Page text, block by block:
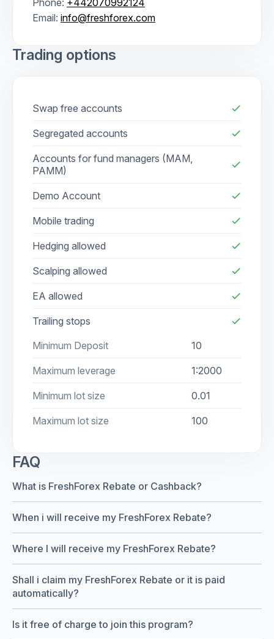
Email: info@freshforex.com
Trading options
Swap free accounts check
Segregated accounts check
Accounts for fund managers (MAM,
PAMM)
check
Demo Account check
Mobile trading check
Hedging allowed check
Scalping allowed check
EA allowed check
Trailing stops check
Minimum Deposit 10
Maximum leverage 1:2000
Minimum lot size 0.01
Maximum lot size 100
FAQ
What is FreshForex Rebate or Cashback?
When i will receive my FreshForex Rebate?
Where I will receive my FreshForex Rebate?
Shall i claim my FreshForex Rebate or it is paid
automatically?
Is it free of charge to join this program?